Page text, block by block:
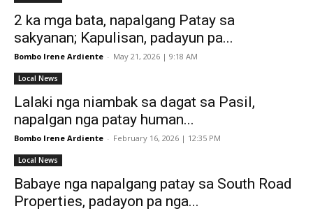
2 ka mga bata, napalgang Patay sa
sakyanan; Kapulisan, padayun pa...
Bombo Irene Ardiente - May 21, 2026 | 9:18 AM
Local News
Lalaki nga niambak sa dagat sa Pasil,
napalgan nga patay human...
Bombo Irene Ardiente - February 16, 2026 | 12:35 PM
Local News
Babaye nga napalgang patay sa South Road
Properties, padayon pa nga...